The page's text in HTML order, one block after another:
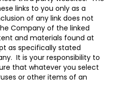
links to you only as a
of any link does not
Company of the linked
and materials found at
as specifically stated
It is your responsibility to
that whatever you select
or other items of an